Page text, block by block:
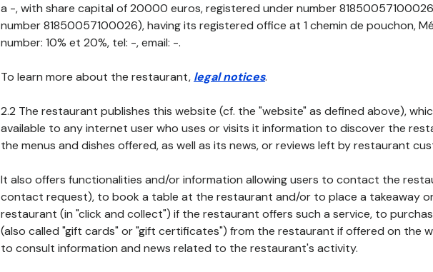
a -, with share capital of 20000 euros, registered under number
number 81850057100026), having its registered office at 1 chemin de pouchon,
number: 10% et 20%, tel: -, email: -.
To learn more about the restaurant, legal notices.
2.2 The restaurant publishes this website (cf. the "website" as defined above),
available to any internet user who uses or visits it information to discover the
the menus and dishes offered, as well as its news, or reviews left by restaurant
It also offers functionalities and/or information allowing users to contact the
contact request), to book a table at the restaurant and/or to place a takeaway
restaurant (in "click and collect") if the restaurant offers such a service, to
(also called "gift cards" or "gift certificates") from the restaurant if offered on the
to consult information and news related to the restaurant's activity.